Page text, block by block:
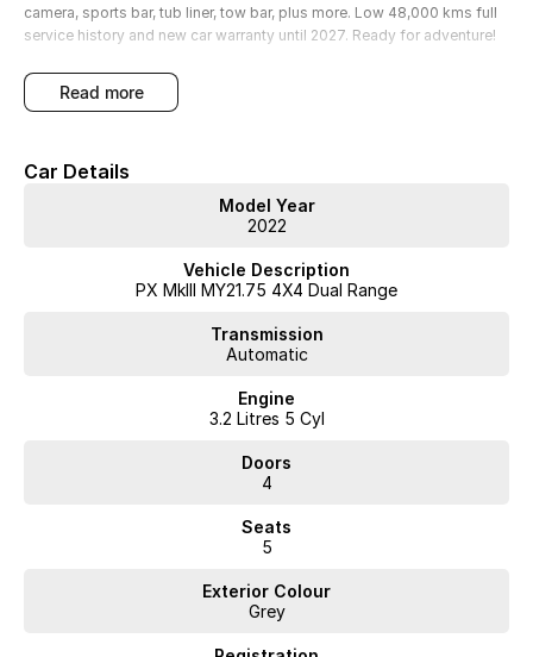
camera, sports bar, tub liner, tow bar, plus more. Low 48,000 kms full
service history and new car warranty until 2027. Ready for adventure!
read more
Car Details
Model Year
2022
Vehicle Description
PX MkIII MY21.75 4X4 Dual Range
Transmission
Automatic
Engine
3.2 Litres 5 Cyl
Doors
4
Seats
5
Exterior Colour
Grey